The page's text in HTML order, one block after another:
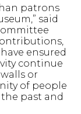
patrons
said
ensured
continue
or
of people
past and